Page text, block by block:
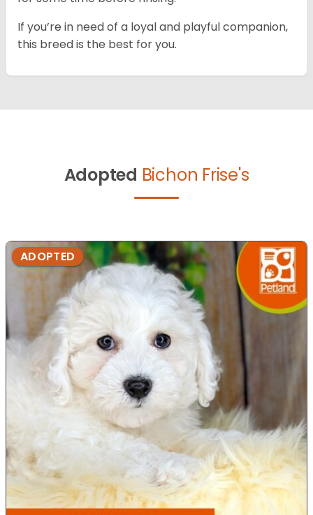
If you’re in need of a loyal and playful companion,
this breed is the best for you.
Adopted Bichon Frise's
ADOPTED